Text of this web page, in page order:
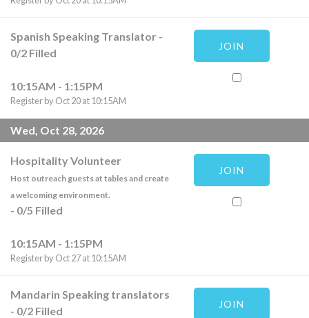
Spanish Speaking Translator -
0/2 Filled
10:15AM - 1:15PM
Register by Oct 20 at 10:15AM
JOIN
Wed, Oct 28, 2026
Hospitality Volunteer
Host outreach guests at tables and create
a welcoming environment.
- 0/5 Filled
10:15AM - 1:15PM
Register by Oct 27 at 10:15AM
JOIN
Mandarin Speaking translators
- 0/2 Filled
JOIN